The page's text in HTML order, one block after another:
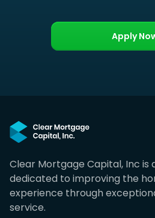
Apply
Clear Mortgage Capital, Inc is
dedicated to improving the
experience through
service.